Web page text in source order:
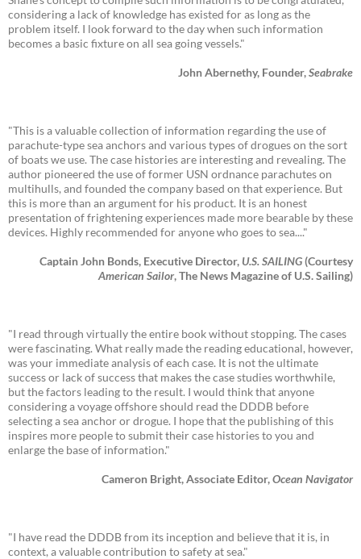
considering a lack of knowledge has existed for as long as the
problem itself. I look forward to the day when such information
becomes a basic fixture on all sea going vessels."
John Abernethy, Founder,Seabrake
"This is a valuable collection of information regarding the use of
parachute-type sea anchors and various types of drogues on the sort
of boats we use. The case histories are interesting and revealing. The
author pioneered the use of former USN ordnance parachutes on
multihulls, and founded the company based on that experience. But
this is more than an argument for his product. It is an honest
presentation of frightening experiences made more bearable by these
devices. Highly recommended for anyone who goes to sea...."
Captain John Bonds, Executive Director, U.S. SAILING(Courtesy
American Sailor, The News Magazine of U.S. Sailing)
"I read through virtually the entire book without stopping. The cases
were fascinating. What really made the reading educational, however,
was your immediate analysis of each case. It is not the ultimate
success or lack of success that makes the case studies worthwhile,
but the factors leading to the result. I would think that anyone
considering a voyage offshore should read the DDDB before
selecting a sea anchor or drogue. I hope that the publishing of this
inspires more people to submit their case histories to you and
enlarge the base of information."
Cameron Bright, Associate Editor,Ocean Navigator
"I have read the DDDB from its inception and believe that it is, in
context, a valuable contribution to safety at sea."